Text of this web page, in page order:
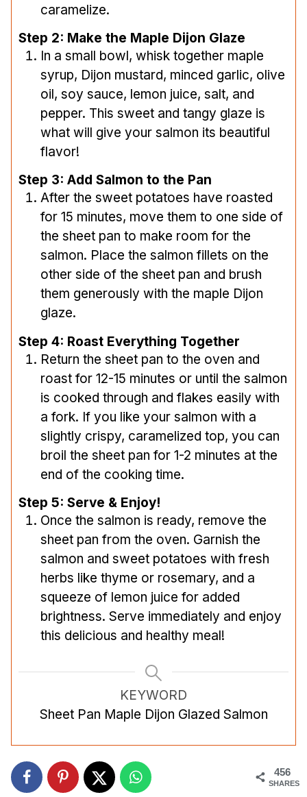
caramelize.
Step 2: Make the Maple Dijon Glaze
In a small bowl, whisk together maple
syrup, Dijon mustard, minced garlic, olive
oil, soy sauce, lemon juice, salt, and
pepper. This sweet and tangy glaze is
what will give your salmon its beautiful
flavor!
Step 3: Add Salmon to the Pan
After the sweet potatoes have roasted
for 15 minutes, move them to one side of
the sheet pan to make room for the
salmon. Place the salmon fillets on the
other side of the sheet pan and brush
them generously with the maple Dijon
glaze.
Step 4: Roast Everything Together
Return the sheet pan to the oven and
roast for 12-15 minutes or until the salmon
is cooked through and flakes easily with
a fork. If you like your salmon with a
slightly crispy, caramelized top, you can
broil the sheet pan for 1-2 minutes at the
end of the cooking time.
Step 5: Serve & Enjoy!
Once the salmon is ready, remove the
sheet pan from the oven. Garnish the
salmon and sweet potatoes with fresh
herbs like thyme or rosemary, and a
squeeze of lemon juice for added
brightness. Serve immediately and enjoy
this delicious and healthy meal!
KEYWORD
Sheet Pan Maple Dijon Glazed Salmon
456
SHARES